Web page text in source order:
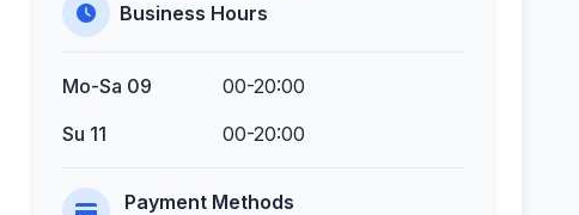
Business Hours
Mo-Sa 09
00-20:00
Su 11
00-20:00
Payment Methods